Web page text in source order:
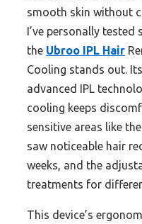
smooth skin without
I’ve personally tested
the Ubroo IPL Hair
Cooling stands out.
advanced IPL
cooling keeps
sensitive areas like
saw noticeable hair
weeks, and the
treatments for
This device’s